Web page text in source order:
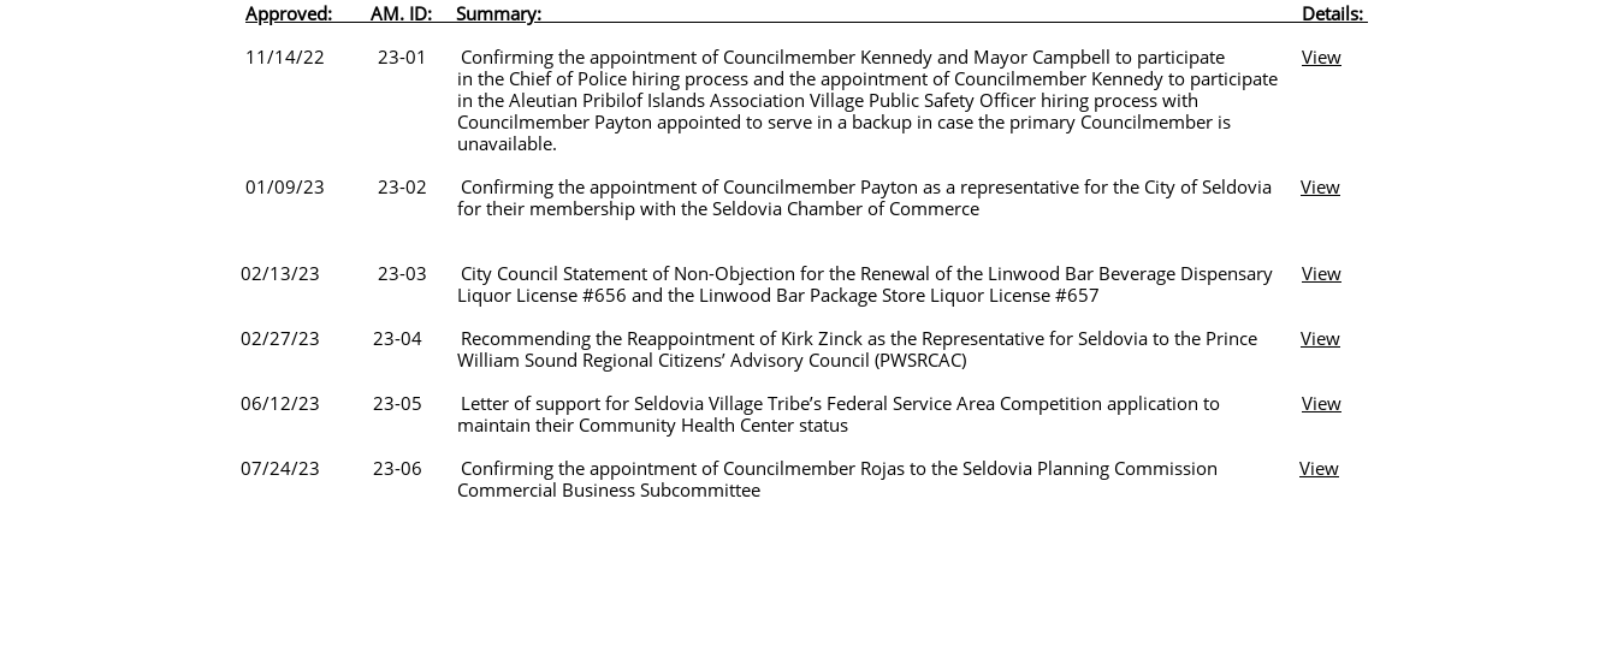
Approved: AM. ID: Summary: Details:
11/14/22 23-01 Confirming the appointment of Councilmember Kennedy and Mayor Campbell to participate View
in the Chief of Police hiring process and the appointment of Councilmember Kennedy to participate
in the Aleutian Pribilof Islands Association Village Public Safety Officer hiring process with
Councilmember Payton appointed to serve in a backup in case the primary Councilmember is
unavailable.
01/09/23 23-02 Confirming the appointment of Councilmember Payton as a representative for the City of Seldovia View
for their membership with the Seldovia Chamber of Commerce
02/13/23 23-03 City Council Statement of Non-Objection for the Renewal of the Linwood Bar Beverage Dispensary View
Liquor License #656 and the Linwood Bar Package Store Liquor License #657
02/27/23 23-04 Recommending the Reappointment of Kirk Zinck as the Representative for Seldovia to the Prince View
William Sound Regional Citizens’ Advisory Council (PWSRCAC)
06/12/23 23-05 Letter of support for Seldovia Village Tribe’s Federal Service Area Competition application to View
maintain their Community Health Center status
07/24/23 23-06 Confirming the appointment of Councilmember Rojas to the Seldovia Planning Commission View
Commercial Business Subcommittee